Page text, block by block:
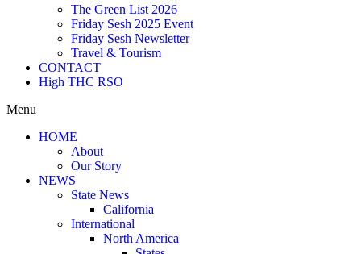
The Green List 2026
Friday Sesh 2025 Event
Friday Sesh Newsletter
Travel & Tourism
CONTACT
High THC RSO
Menu
HOME
About
Our Story
NEWS
State News
California
International
North America